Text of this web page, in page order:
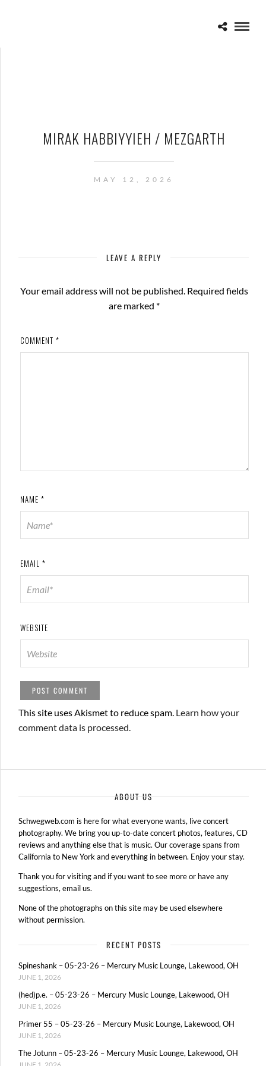
MIRAK HABBIYYIEH / MEZGARTH
MAY 12, 2026
LEAVE A REPLY
Your email address will not be published. Required fields
are marked *
COMMENT *
NAME *
EMAIL *
WEBSITE
This site uses Akismet to reduce spam. Learn how your
comment data is processed.
ABOUT US
Schwegweb.com is here for what everyone wants, live concert
photography. We bring you up-to-date concert photos, features, CD
reviews and anything else that is music. Our coverage spans from
California to New York and everything in between. Enjoy your stay.
Thank you for visiting and if you want to see more or have any
suggestions, email us.
None of the photographs on this site may be used elsewhere
without permission.
RECENT POSTS
Spineshank – 05-23-26 – Mercury Music Lounge, Lakewood, OH
JUNE 1, 2026
(hed)p.e. – 05-23-26 – Mercury Music Lounge, Lakewood, OH
JUNE 1, 2026
Primer 55 – 05-23-26 – Mercury Music Lounge, Lakewood, OH
JUNE 1, 2026
The Jotunn – 05-23-26 – Mercury Music Lounge, Lakewood, OH